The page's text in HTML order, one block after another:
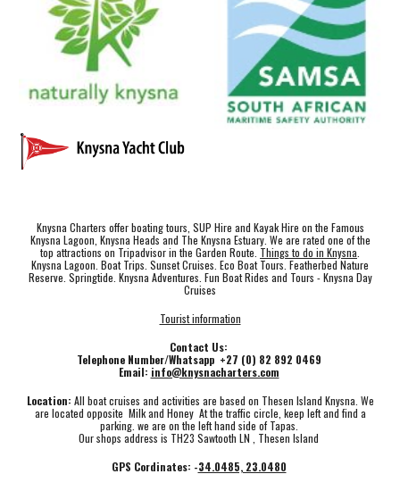
Knysna Charters offer boating tours, SUP Hire and Kayak Hire on the Famous
Knysna Lagoon, Knysna Heads and The Knysna Estuary. We are rated one of the
top attractions on Tripadvisor in the Garden Route. Things to do in Knysna
Knysna Lagoon. Boat Trips. Sunset Cruises. Eco Boat Tours. Featherbed Nature
Reserve. Springtide. Knysna Adventures. Fun Boat Rides and Tours - Knysna Day
Cruises
Tourist information
Contact Us:
Telephone Number/Whatsapp +27 (0) 82 892 0469
Email: info@knysnacharters.com
Location: All boat cruises and activities are based on Thesen Island Knysna. We
are located opposite Milk and Honey At the traffic circle, keep left and find a
parking. we are on the left hand side of Tapas.
Our shops address is TH23 Sawtooth LN , Thesen Island
GPS Cordinates: -34.0485, 23.0480